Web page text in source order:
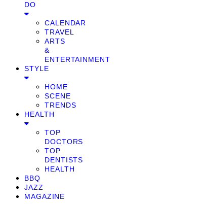
DO
CALENDAR
TRAVEL
ARTS
&
ENTERTAINMENT
STYLE
HOME
SCENE
TRENDS
HEALTH
TOP
DOCTORS
TOP
DENTISTS
HEALTH
BBQ
JAZZ
MAGAZINE